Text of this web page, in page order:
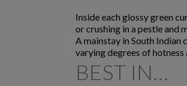
Inside each glossy green
or crushing in a pestle and
A mainstay in South Indian
varying degrees of
BEST IN…